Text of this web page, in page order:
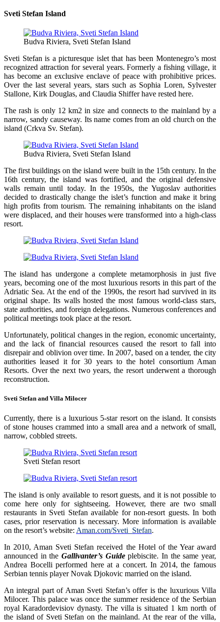
Sveti Stefan Island
Budva Riviera, Sveti Stefan Island
Sveti Stefan is a picturesque islet that has been Montenegro’s most
recognized attraction for several years. Formerly a fishing village, it
has become an exclusive enclave of peace with prohibitive prices.
Over the last several years, stars such as Sophia Loren, Sylvester
Stallone, Kirk Douglas, and Claudia Shiffer have rested here.
The rash is only 12 km2 in size and connects to the mainland by a
narrow, sandy causeway. Its name comes from an old church on the
island (Crkva Sv. Stefan).
Budva Riviera, Sveti Stefan Island
The first buildings on the island were built in the 15th century. In the
16th century, the island was fortified, and the original defensive
walls remain until today. In the 1950s, the Yugoslav authorities
decided to drastically change the islet’s function and make it bring
high profits from tourism. The remaining inhabitants on the island
were displaced, and their houses were transformed into a high-class
resort.
The island has undergone a complete metamorphosis in just five
years, becoming one of the most luxurious resorts in this part of the
Adriatic Sea. At the end of the 1990s, the resort had survived in its
original shape. Its walls hosted the most famous world-class stars,
state authorities, and foreign delegations. Numerous conferences and
political meetings took place at the resort.
Unfortunately, political changes in the region, economic uncertainty,
and the lack of financial resources caused the resort to fall into
disrepair and oblivion over time. In 2007, based on a tender, the city
authorities leased it for 30 years to the hotel consortium Aman
Resorts. Over the next two years, the resort underwent a thorough
reconstruction.
Sveti Stefan and Villa Milocer
Currently, there is a luxurious 5-star resort on the island. It consists
of stone houses crammed into a small area and a network of small,
narrow, cobbled streets.
Sveti Stefan resort
The island is only available to resort guests, and it is not possible to
come here only for sightseeing. However, there are two small
restaurants in Sveti Stefan available for non-resort guests. In both
cases, prior reservation is necessary. More information is available
on the resort’s website: Aman.com/Sveti_Stefan.
In 2010, Aman Sveti Stefan received the Hotel of the Year award
announced in the Gallivanter’s Guideplebiscite. In the same year,
Andrea Bocelli performed here at a concert. In 2014, the famous
Serbian tennis player Novak Djokovic married on the island.
An integral part of Aman Sveti Stefan’s offer is the luxurious Villa
Milocer. This palace was once the summer residence of the Serbian
royal Karadordevisiov dynasty. The villa is situated 1 km north of
the island of Sveti Stefan on the mainland. At the rear of the villa,